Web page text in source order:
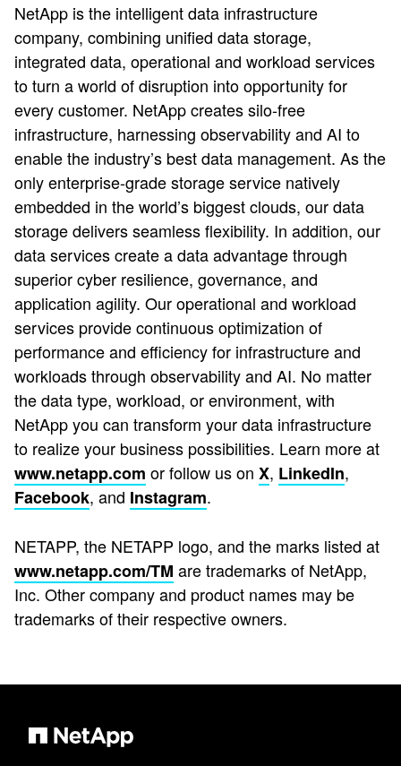
NetApp is the intelligent data infrastructure
company, combining unified data storage,
integrated data, operational and workload services
to turn a world of disruption into opportunity for
every customer. NetApp creates silo-free
infrastructure, harnessing observability and AI to
enable the industry’s best data management. As the
only enterprise-grade storage service natively
embedded in the world’s biggest clouds, our data
storage delivers seamless flexibility. In addition, our
data services create a data advantage through
superior cyber resilience, governance, and
application agility. Our operational and workload
services provide continuous optimization of
performance and efficiency for infrastructure and
workloads through observability and AI. No matter
the data type, workload, or environment, with
NetApp you can transform your data infrastructure
to realize your business possibilities. Learn more at
www.netapp.com or follow us on X, LinkedIn,
Facebook, and Instagram.
NETAPP, the NETAPP logo, and the marks listed at
www.netapp.com/TM are trademarks of NetApp,
Inc. Other company and product names may be
trademarks of their respective owners.